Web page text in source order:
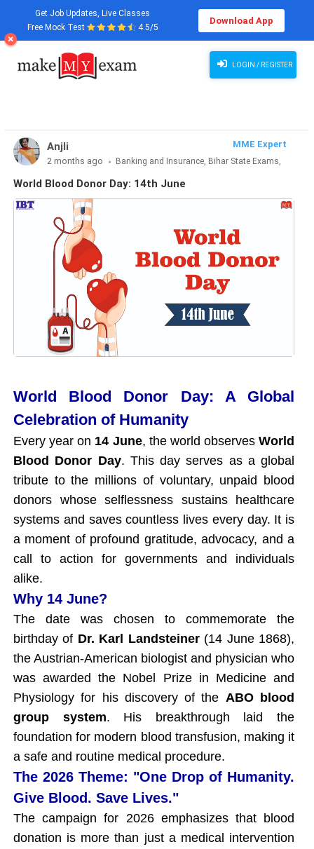
World Blood Donor Day: 14th June
Get Job Updates, Live Classes
Free Mock Test
4.5/5
Download App
LOGIN / REGISTER
Anjli
MME Expert
2 months ago
Banking and Insurance, Bihar State Exams,
CLAT & Law, Defence Exams, Entrance Exams, Haryana State
Exams, MBA Exams, Other Exams, Punjab State Exams, SSC
and Railways, Teaching Exams..., UP State Exams
World Blood Donor Day: 14th June
World Blood Donor Day: A Global
Celebration of Humanity
Every year on 14 June, the world observes World
Blood Donor Day. This day serves as a global
tribute to the millions of voluntary, unpaid blood
donors whose selflessness sustains healthcare
systems and saves countless lives every day. It is
a moment of profound gratitude, advocacy, and a
call to action for governments and individuals
alike.
Why 14 June?
The date was chosen to commemorate the
birthday of Dr. Karl Landsteiner(14 June 1868),
the Austrian-American biologist and physician who
was awarded the Nobel Prize in Medicine and
Physiology for his discovery of the ABO blood
group system. His breakthrough laid the
foundation for modern blood transfusion, making it
a safe and routine medical procedure.
The 2026 Theme: "One Drop of Humanity.
Give Blood. Save Lives."
The campaign for 2026 emphasizes that blood
donation is more than just a medical intervention